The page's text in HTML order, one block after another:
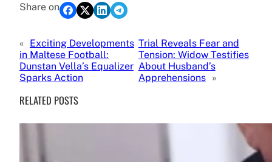
Share on
« Exciting Developments
in Maltese Football:
Dunstan Vella’s Equalizer
Sparks Action
Trial Reveals Fear and
Tension: Widow Testifies
About Husband’s
Apprehensions »
RELATED POSTS